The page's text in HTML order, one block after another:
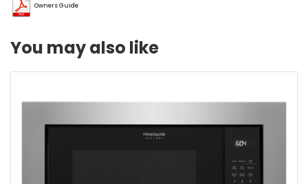
Owners Guide
You may also like